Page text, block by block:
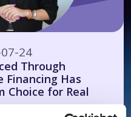
24
Through
Financing Has
Choice for Real